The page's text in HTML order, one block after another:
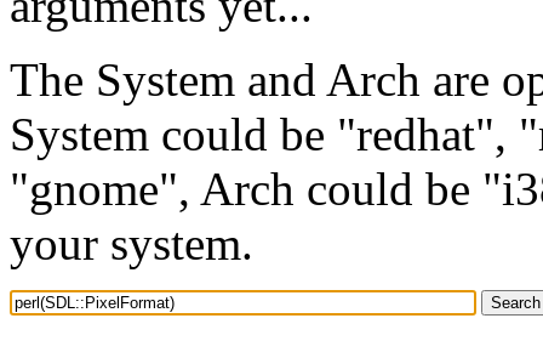
The System and Arch are
System could be "redhat",
"gnome", Arch could be
your system.